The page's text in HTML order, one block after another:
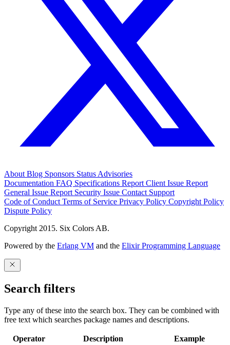
AboutBlog Sponsors StatusAdvisories
Documentation FAQ Specifications Report Client Issue Report
General Issue Report Security Issue Contact Support
Code of ConductTerms of Service Privacy Policy Copyright Policy
Dispute Policy
Copyright 2015. Six Colors AB.
Powered by the Erlang VM and the Elixir Programming Language
Search filters
Type any of these into the search box. They can be combined with
free text which searches package names and descriptions.
Operator Description Example